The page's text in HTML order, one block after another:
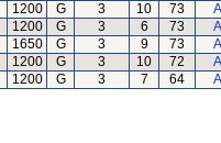
1200 G 3 10 73
1200 G 3 6 73
1650 G 3 9 73
1200 G 3 10 72
1200 G 3 7 64